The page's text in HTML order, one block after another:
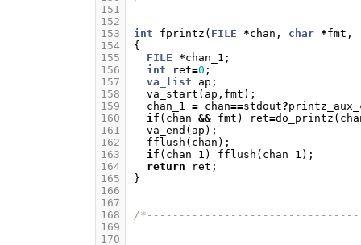
151
152
153
154
155
156
157
158
159
160
161
162
163
164
165
166
167
168
169
170
int fprintz ( FILE *chan , char *fmt ,
{
FILE
*chan_1 ;
int
ret=0 ;
va_list
ap ;
va_start ( ap , fmt );
chan_1 = chan==stdout?
if ( chan && fmt ) ret=do_printz (
va_end ( ap );
fflush ( chan );
if ( chan_1 ) fflush ( chan_1 );
return
ret ;
}
/